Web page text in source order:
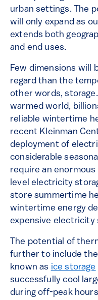
urban settings. The
will only expand as
extends both
and end uses.
Few dimensions will
regard than the
other words,
warmed world,
reliable wintertime
recent Kleinman
deployment of
considerable
require an
level electricity
store summertime
wintertime energy
expensive electricity
The potential of
further to include
known as ice storage
successfully cool
during off-peak